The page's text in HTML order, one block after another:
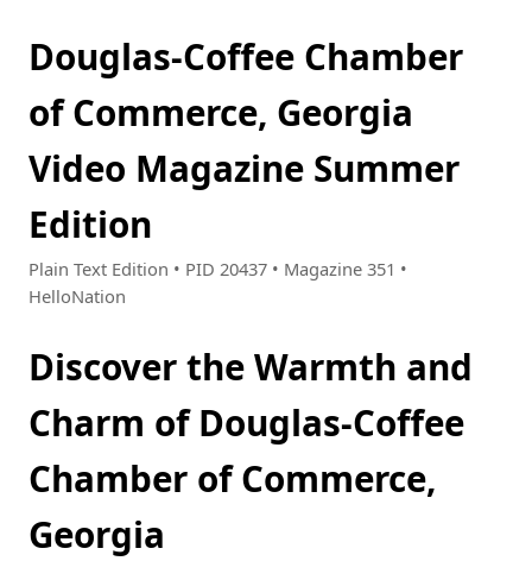
Douglas-Coffee Chamber
of Commerce, Georgia
Video Magazine Summer
Edition
Plain Text Edition • PID 20437 • Magazine 351 •
HelloNation
Discover the Warmth and
Charm of Douglas-Coffee
Chamber of Commerce,
Georgia